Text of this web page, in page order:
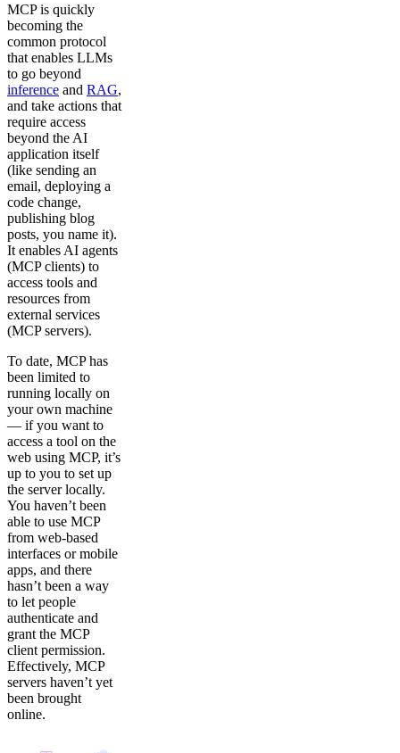
MCP is quickly
becoming the
common protocol
that enables LLMs
to go beyond
inference and RAG,
and take actions that
require access
beyond the AI
application itself
(like sending an
email, deploying a
code change,
publishing blog
posts, you name it).
It enables AI agents
(MCP clients) to
access tools and
resources from
external services
(MCP servers).
To date, MCP has
been limited to
running locally on
your own machine
— if you want to
access a tool on the
web using MCP, it’s
up to you to set up
the server locally.
You haven’t been
able to use MCP
from web-based
interfaces or mobile
apps, and there
hasn’t been a way
to let people
authenticate and
grant the MCP
client permission.
Effectively, MCP
servers haven’t yet
been brought
online.